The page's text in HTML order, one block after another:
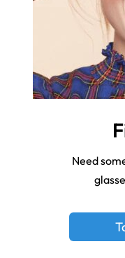
Need